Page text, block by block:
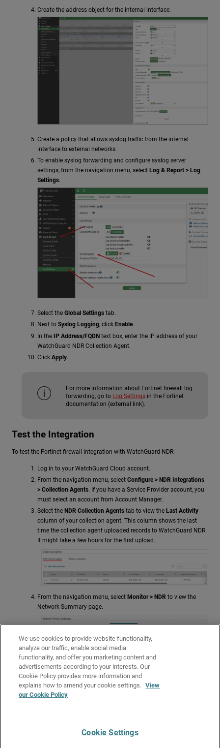
Create the address object for the internal interface.
Create a policy that allows syslog traffic from the internal
interface to external networks.
To enable syslog forwarding and configure syslog server
settings, from the navigation menu, select Log & Report > Log
Settings.
Select the Global Settings tab.
Next to Syslog Logging, click Enable.
In the IP Address/FQDN text box, enter the IP address of your
WatchGuard NDR Collection Agent.
Click Apply.
For more information about Fortinet firewall log
forwarding, go to Log Settings in the Fortinet
documentation (external link).
Test the Integration
To test the Fortinet firewall integration with WatchGuard NDR:
Log in to your WatchGuard Cloud account.
From the navigation menu, select Configure > NDR Integrations
> Collection Agents. If you have a Service Provider account, you
must select an account from Account Manager.
Select the NDR Collection Agents tab to view the Last Activity
column of your collection agent. This column shows the last
time the collection agent uploaded records to WatchGuard NDR.
It might take a few hours for the first upload.
From the navigation menu, select Monitor > NDR to view the
Network Summary page.
Get Support●All Product Documentation
We use cookies to provide website functionality,
analyze our traffic, enable social media
functionality, and offer you marketing content and
advertisements according to your interests. Our
Cookie Policy provides more information and
explains how to amend your cookie settings. View
our Cookie Policy
Cookie Settings